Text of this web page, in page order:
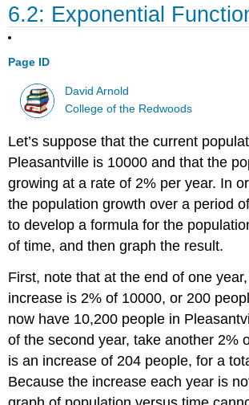
6.2: Exponential
Page ID
David Arnold
College of the Redwoods
Let’s suppose that the current
Pleasantville is 10000 and that the
growing at a rate of 2% per year. In
the population growth over a period
to develop a formula for the
of time, and then graph the result.
First, note that at the end of one
increase is 2% of 10000, or 200
now have 10,200 people in
of the second year, take another 2%
is an increase of 204 people, for a
Because the increase each year is